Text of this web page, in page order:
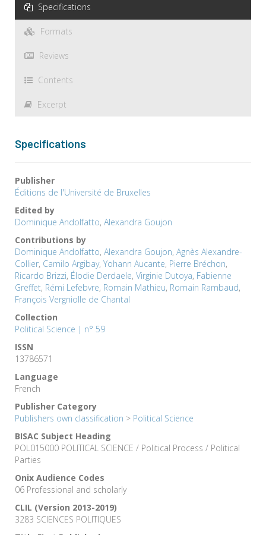
Specifications
Formats
Reviews
Contents
Excerpt
Specifications
Publisher
Éditions de l'Université de Bruxelles
Edited by
Dominique Andolfatto, Alexandra Goujon
Contributions by
Dominique Andolfatto, Alexandra Goujon, Agnès Alexandre-
Collier, Camilo Argibay, Yohann Aucante, Pierre Bréchon,
Ricardo Brizzi, Élodie Derdaele, Virginie Dutoya, Fabienne
Greffet, Rémi Lefebvre, Romain Mathieu, Romain Rambaud,
François Vergniolle de Chantal
Collection
Political Science | n° 59
ISSN
13786571
Language
French
Publisher Category
Publishers own classification > Political Science
BISAC Subject Heading
POL015000 POLITICAL SCIENCE / Political Process / Political
Parties
Onix Audience Codes
06 Professional and scholarly
CLIL (Version 2013-2019)
3283 SCIENCES POLITIQUES